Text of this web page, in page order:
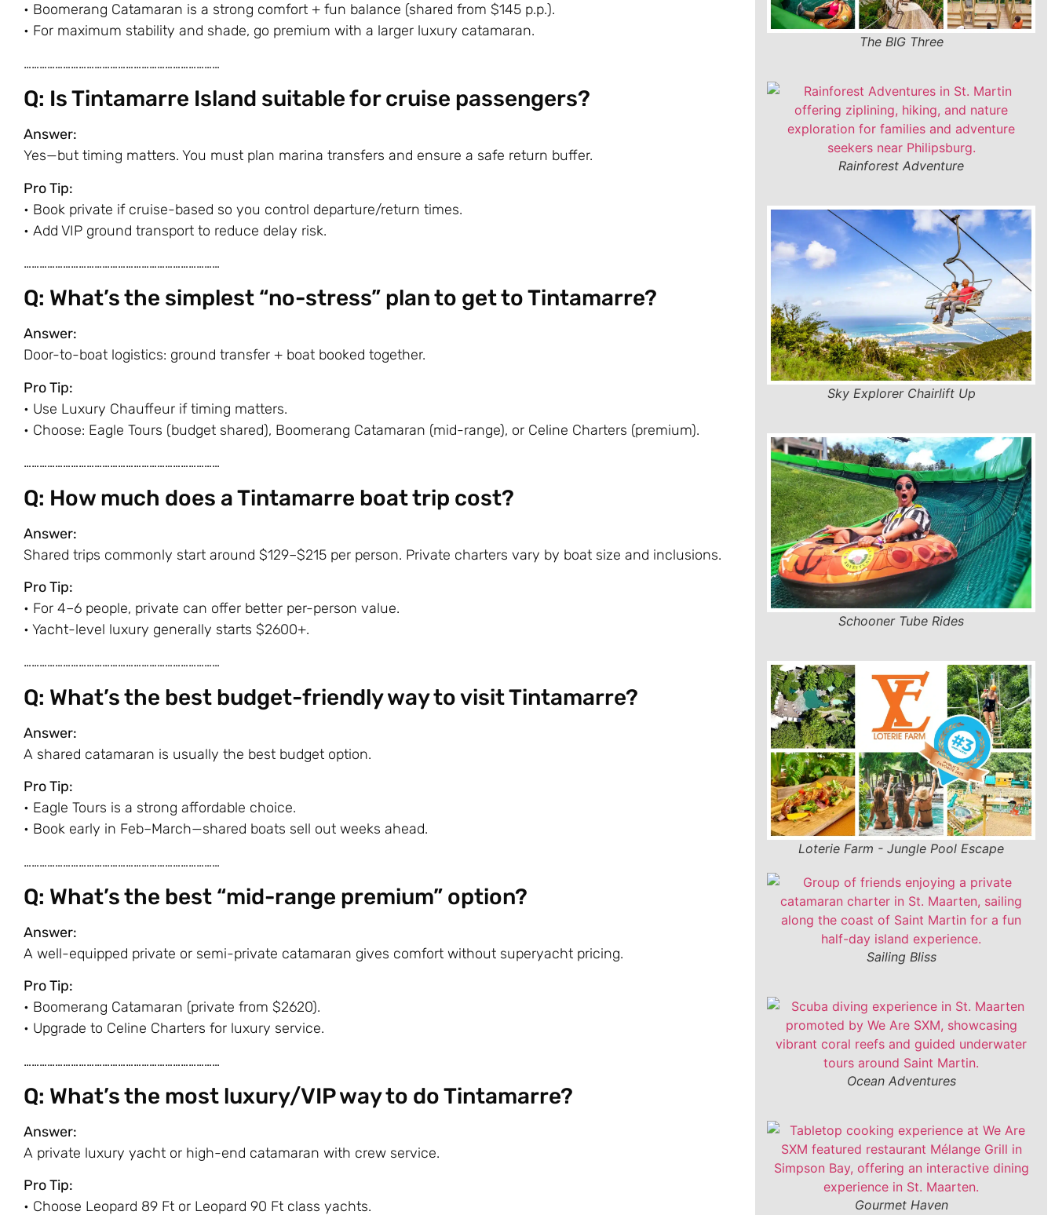
• Boomerang Catamaran is a strong comfort + fun balance (shared from $145 p.p.).
• For maximum stability and shade, go premium with a larger luxury catamaran.
…………………………………………………………………
Q: Is Tintamarre Island suitable for cruise passengers?
Answer:
Yes—but timing matters. You must plan marina transfers and ensure a safe return buffer.
Pro Tip:
• Book private if cruise-based so you control departure/return times.
• Add VIP ground transport to reduce delay risk.
…………………………………………………………………
Q: What’s the simplest “no-stress” plan to get to Tintamarre?
Answer:
Door-to-boat logistics: ground transfer + boat booked together.
Pro Tip:
• Use Luxury Chauffeur if timing matters.
• Choose: Eagle Tours (budget shared), Boomerang Catamaran (mid-range), or Celine Charters (premium).
…………………………………………………………………
Q: How much does a Tintamarre boat trip cost?
Answer:
Shared trips commonly start around $129–$215 per person. Private charters vary by boat size and inclusions.
Pro Tip:
• For 4–6 people, private can offer better per-person value.
• Yacht-level luxury generally starts $2600+.
…………………………………………………………………
Q: What’s the best budget-friendly way to visit Tintamarre?
Answer:
A shared catamaran is usually the best budget option.
Pro Tip:
• Eagle Tours is a strong affordable choice.
• Book early in Feb–March—shared boats sell out weeks ahead.
…………………………………………………………………
Q: What’s the best “mid-range premium” option?
Answer:
A well-equipped private or semi-private catamaran gives comfort without superyacht pricing.
Pro Tip:
• Boomerang Catamaran (private from $2620).
• Upgrade to Celine Charters for luxury service.
…………………………………………………………………
Q: What’s the most luxury/VIP way to do Tintamarre?
Answer:
A private luxury yacht or high-end catamaran with crew service.
Pro Tip:
• Choose Leopard 89 Ft or Leopard 90 Ft class yachts.
The BIG Three
Rainforest Adventure
Sky Explorer Chairlift Up
Schooner Tube Rides
Loterie Farm - Jungle Pool Escape
Sailing Bliss
Ocean Adventures
Gourmet Haven